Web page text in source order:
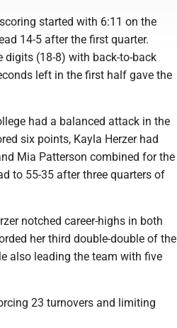
started with 6:11 on the
14-5 after the first quarter.
digits (18-8) with back-to-back
left in the first half gave the
had a balanced attack in the
six points, Kayla Herzer had
Mia Patterson combined for the
to 55-35 after three quarters of
notched career-highs in both
her third double-double of the
also leading the team with five
23 turnovers and limiting